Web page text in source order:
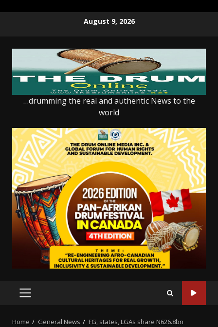
August 9, 2026
…drumming the real and authentic News to the
world
PRIMARY
Home General News FG, states, LGAs share N626.8bn